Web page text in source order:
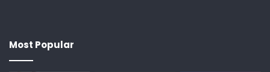
Most Popular